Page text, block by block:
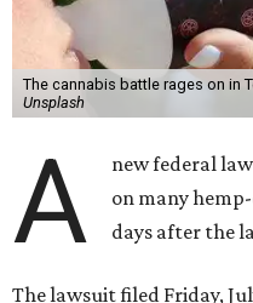
The cannabis battle rages on in
Unsplash
A
new federal
on many
days after the
The lawsuit filed Friday,